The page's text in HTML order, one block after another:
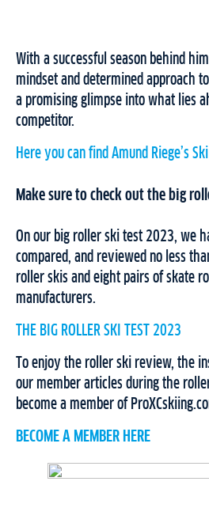
With a successful season behind
mindset and determined approach
a promising glimpse into what lies
competitor.
Here you can find Amund Riege’s
Make sure to check out the big
On our big roller ski test 2023, we
compared, and reviewed no less
roller skis and eight pairs of skate
manufacturers.
THE BIG ROLLER SKI TEST 2023
To enjoy the roller ski review, the
our member articles during the
become a member of
BECOME A MEMBER HERE